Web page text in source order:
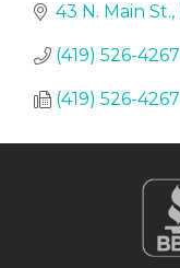
43 N. Main St.
(419) 526-4267
(419) 526-4267